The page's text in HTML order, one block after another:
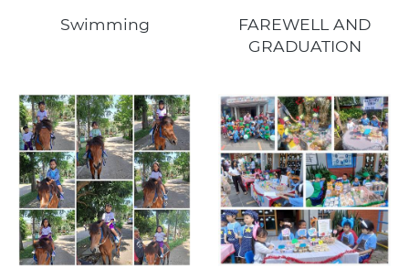
Swimming
FAREWELL AND
GRADUATION